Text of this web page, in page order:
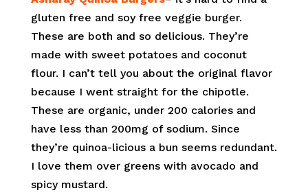
gluten free and soy free veggie burger.
These are both and so delicious. They’re
made with sweet potatoes and coconut
flour. I can’t tell you about the original flavor
because I went straight for the chipotle.
These are organic, under 200 calories and
have less than 200mg of sodium. Since
they’re quinoa-licious a bun seems redundant.
I love them over greens with avocado and
spicy mustard.